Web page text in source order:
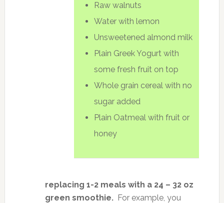
Raw walnuts
Water with lemon
Unsweetened almond milk
Plain Greek Yogurt with
some fresh fruit on top
Whole grain cereal with no
sugar added
Plain Oatmeal with fruit or
honey
replacing 1-2 meals with a 24 – 32 oz
green smoothie. For example, you